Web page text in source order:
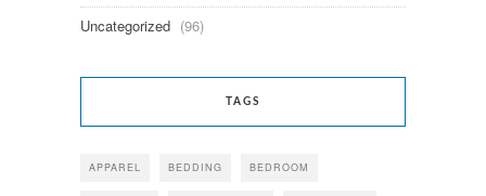
Uncategorized (96)
TAGS
APPAREL BEDDING BEDROOM